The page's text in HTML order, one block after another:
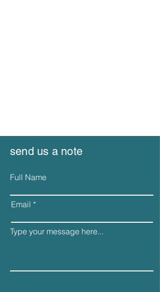
send us a note
Full Name
Email
Type your message here...